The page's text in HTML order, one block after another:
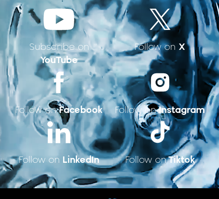
Subscribe on
YouTube
Follow on X
Follow onFacebook Follow onInstagram
Follow on LinkedIn Follow onTiktok